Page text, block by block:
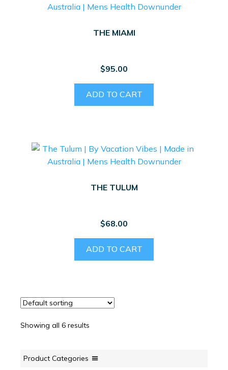
THE MIAMI
$95.00
ADD TO CART
THE TULUM
$68.00
ADD TO CART
Showing all 6 results
Product Categories